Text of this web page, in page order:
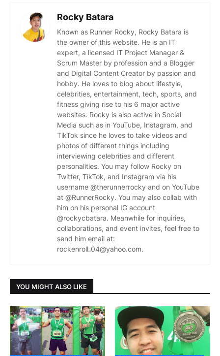
Rocky Batara
Known as Runner Rocky, Rocky Batara is
the owner of this website. He is an IT
expert, a licensed IT Project Manager &
Scrum Master by profession and a Blogger
and Digital Content Creator by passion and
hobby. He loves to blog about lifestyle,
celebrities, entertainment, tech, sports, and
fitness giving rise to his 6 major active
websites. Rocky is also active in Social
Media such as in YouTube, Instagram, and
TikTok since he loves to take videos and
photos of different things including
interviewing celebrities and different
personalities. You may follow Rocky on
Twitter, TikTok, and Instagram via his
username @therunnerrocky and on YouTube
at @RunnerRocky. You may also collab with
him on his personal IG account
@rockycbatara. Meanwhile for inquiries,
collaborations, and event invites, feel free to
send him email at:
rockenroll_04@yahoo.com.
YOU MIGHT ALSO LIKE